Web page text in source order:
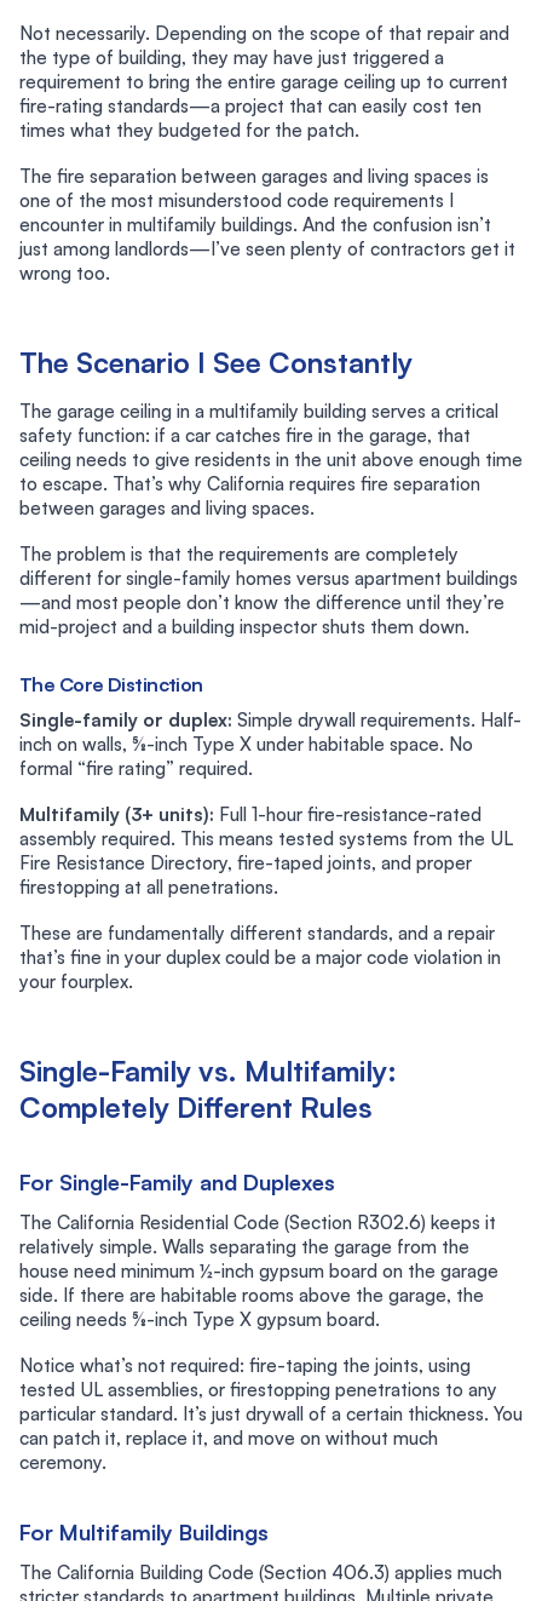
Not necessarily. Depending on the scope of that repair and
the type of building, they may have just triggered a
requirement to bring the entire garage ceiling up to current
fire-rating standards—a project that can easily cost ten
times what they budgeted for the patch.
The fire separation between garages and living spaces is
one of the most misunderstood code requirements I
encounter in multifamily buildings. And the confusion isn’t
just among landlords—I’ve seen plenty of contractors get it
wrong too.
The Scenario I See Constantly
The garage ceiling in a multifamily building serves a critical
safety function: if a car catches fire in the garage, that
ceiling needs to give residents in the unit above enough time
to escape. That’s why California requires fire separation
between garages and living spaces.
The problem is that the requirements are completely
different for single-family homes versus apartment buildings
—and most people don’t know the difference until they’re
mid-project and a building inspector shuts them down.
The Core Distinction
Single-family or duplex: Simple drywall requirements. Half-
inch on walls, ⅝-inch Type X under habitable space. No
formal “fire rating” required.
Multifamily (3+ units): Full 1-hour fire-resistance-rated
assembly required. This means tested systems from the UL
Fire Resistance Directory, fire-taped joints, and proper
firestopping at all penetrations.
These are fundamentally different standards, and a repair
that’s fine in your duplex could be a major code violation in
your fourplex.
Single-Family vs. Multifamily:
Completely Different Rules
For Single-Family and Duplexes
The California Residential Code (Section R302.6) keeps it
relatively simple. Walls separating the garage from the
house need minimum ½-inch gypsum board on the garage
side. If there are habitable rooms above the garage, the
ceiling needs ⅝-inch Type X gypsum board.
Notice what’s not required: fire-taping the joints, using
tested UL assemblies, or firestopping penetrations to any
particular standard. It’s just drywall of a certain thickness. You
can patch it, replace it, and move on without much
ceremony.
For Multifamily Buildings
The California Building Code (Section 406.3) applies much